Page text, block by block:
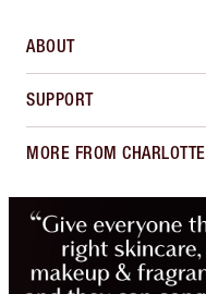
ABOUT
SUPPORT
MORE FROM CHARLOTTE